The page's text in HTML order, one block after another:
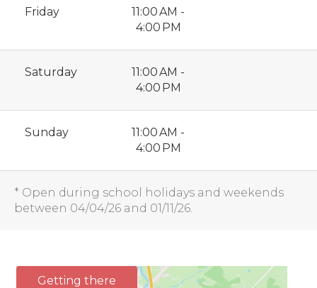
Friday
11:00 AM -
4:00 PM
Saturday
11:00 AM -
4:00 PM
Sunday
11:00 AM -
4:00 PM
* Open during school holidays and weekends
between 04/04/26 and 01/11/26.
Getting there